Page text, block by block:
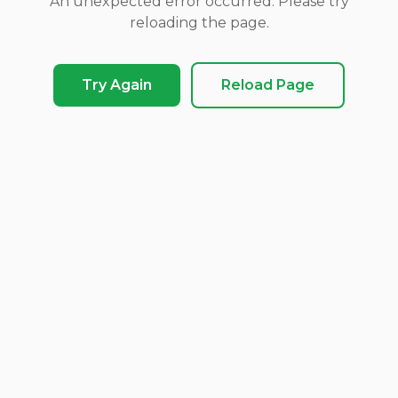
reloading the page.
Try Again Reload Page